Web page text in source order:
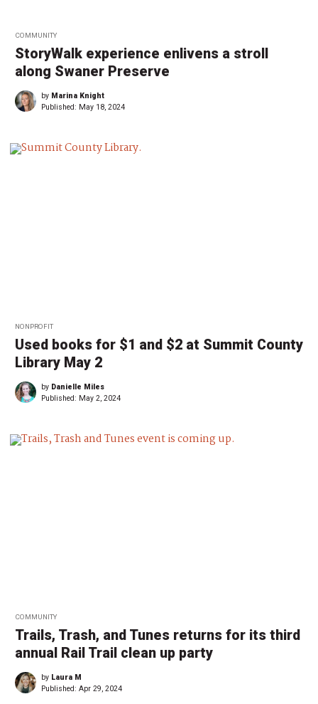
COMMUNITY
StoryWalk experience enlivens a stroll
along Swaner Preserve
by Marina Knight
Published: May 18, 2024
NONPROFIT
Used books for $1 and $2 at Summit County
Library May 2
by Danielle Miles
Published: May 2, 2024
COMMUNITY
Trails, Trash, and Tunes returns for its third
annual Rail Trail clean up party
by Laura M
Published: Apr 29, 2024